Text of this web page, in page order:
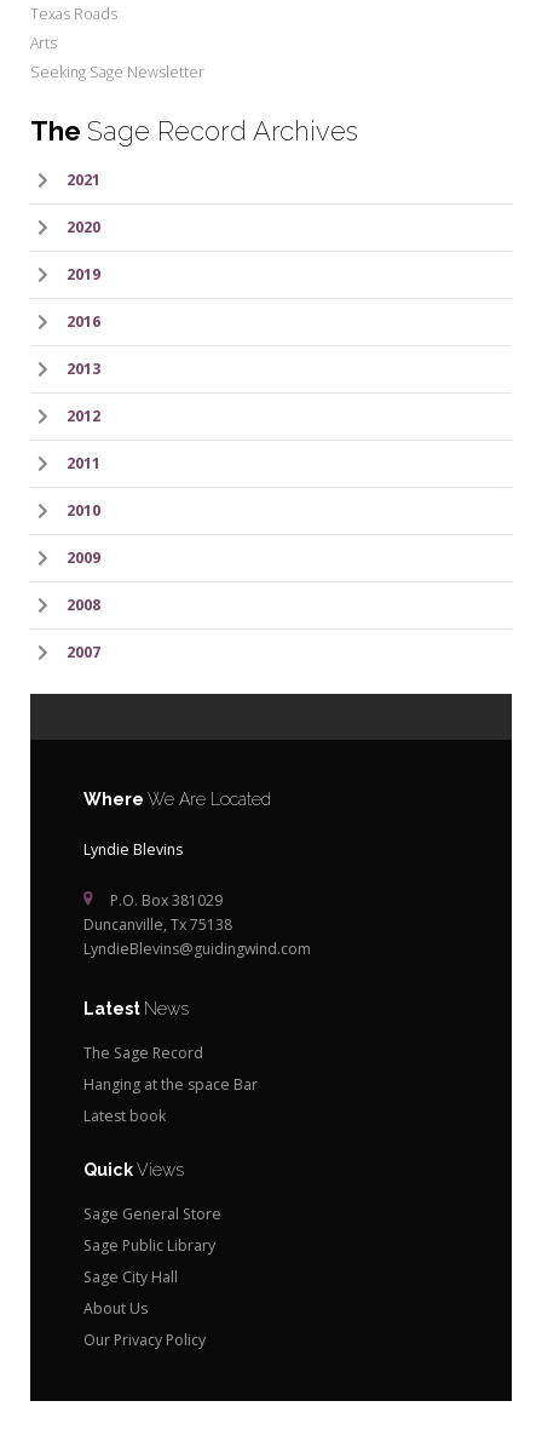
Texas Roads
Arts
Seeking Sage Newsletter
The Sage Record Archives
2021
2020
2019
2016
2013
2012
2011
2010
2009
2008
2007
Where We Are Located
Lyndie Blevins
P.O. Box 381029
Duncanville, Tx 75138
LyndieBlevins@guidingwind.com
Latest News
The Sage Record
Hanging at the space Bar
Latest book
QuickViews
Sage General Store
Sage Public Library
Sage City Hall
About Us
Our Privacy Policy